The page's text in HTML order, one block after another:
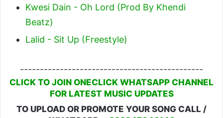
Kwesi Dain - Oh Lord (Prod By Khendi
Beatz)
Lalid - Sit Up (Freestyle)
----------------------------------------------
CLICK TO JOIN ONECLICK WHATSAPP CHANNEL
FOR LATEST MUSIC UPDATES
TO UPLOAD OR PROMOTE YOUR SONG CALL /